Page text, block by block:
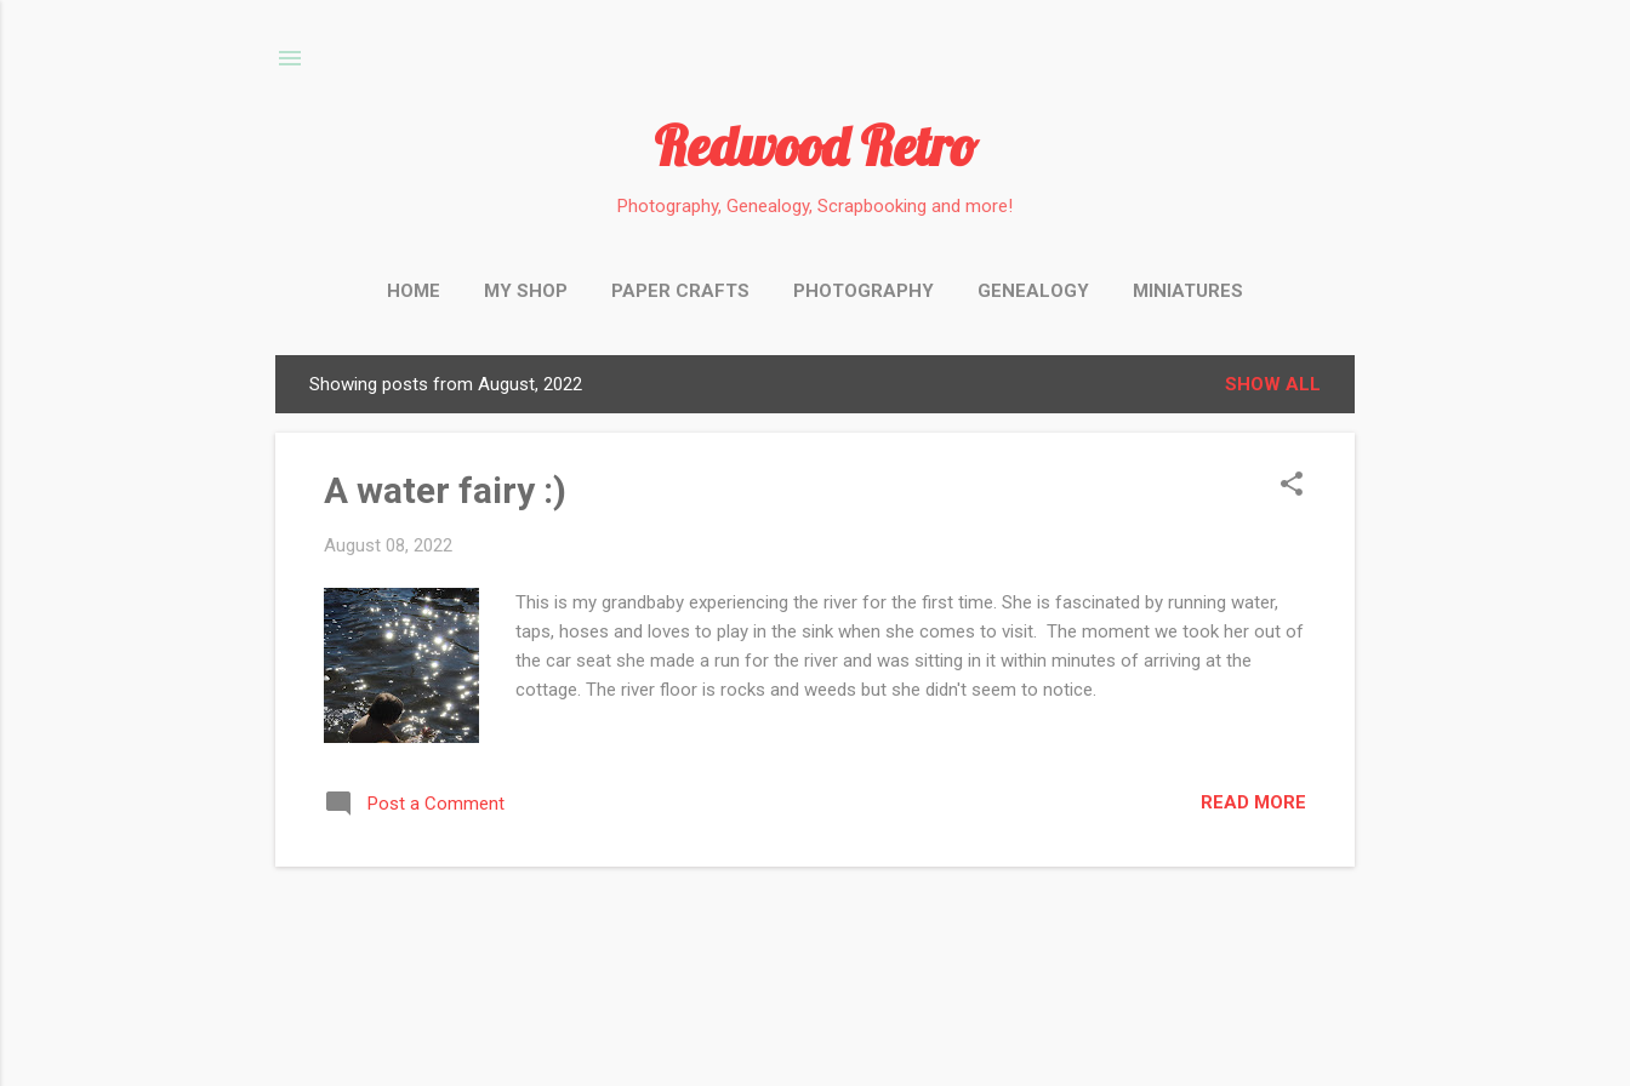
Redwood Retro
Photography, Genealogy, Scrapbooking and more!
HOME MY SHOP PAPER CRAFTS PHOTOGRAPHY GENEALOGY MINIATURES
Showing posts from August, 2022 SHOW ALL
A water fairy :)
August 08, 2022
This is my grandbaby experiencing the river for the first time. She is fascinated by running water,
taps, hoses and loves to play in the sink when she comes to visit. The moment we took her out of
the car seat she made a run for the river and was sitting in it within minutes of arriving at the
cottage. The river floor is rocks and weeds but she didn't seem to notice.
Post a Comment READ MORE